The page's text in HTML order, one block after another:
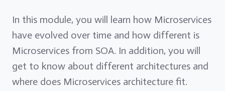
In this module, you will learn how Microservices
have evolved over time and how different is
Microservices from SOA. In addition, you will
get to know about different architectures and
where does Microservices architecture fit.